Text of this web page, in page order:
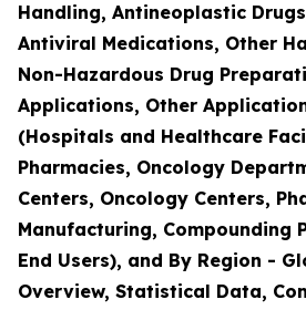
Handling, Antineoplastic
Antiviral Medications, Other
Non-Hazardous Drug
Applications, Other
(Hospitals and Healthcare
Pharmacies, Oncology
Centers, Oncology Centers,
Manufacturing, Compounding
End Users), and By Region -
Overview, Statistical Data,